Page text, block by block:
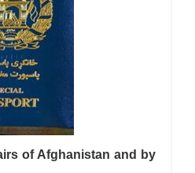
of Afghanistan and by